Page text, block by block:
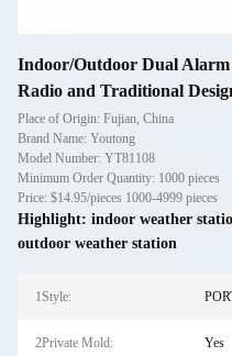
Indoor/Outdoor Dual
Radio and Traditional
Place of Origin: Fujian, China
Brand Name: Youtong
Model Number: YT81108
Minimum Order Quantity: 1000 pieces
Price: $14.95/pieces 1000-4999 pieces
Highlight: indoor weather
outdoor weather station
1Style:
2Private Mold: Yes